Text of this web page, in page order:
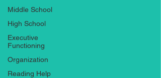
Middle School
High School
Executive
Functioning
Organization
Reading Help